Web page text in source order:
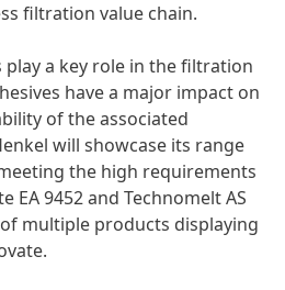
filtration value chain.
play a key role in the filtration
have a major impact on
of the associated
will showcase its range
the high requirements
EA 9452 and Technomelt AS
multiple products displaying